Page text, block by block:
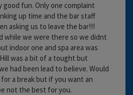
fun. Only one complaint
up time and the bar staff
asking us to leave the bar!!!
while we were there so we didnt
indoor one and spa area was
was a bit of a tought but
had been lead to believe. Would
a break but if you want an
not the best for you.